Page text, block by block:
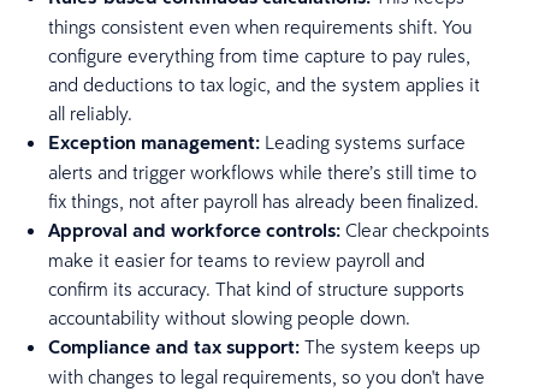
things consistent even when requirements shift. You
configure everything from time capture to pay rules,
and deductions to tax logic, and the system applies it
all reliably.
Exception management: Leading systems surface
alerts and trigger workflows while there’s still time to
fix things, not after payroll has already been finalized.
Approval and workforce controls: Clear checkpoints
make it easier for teams to review payroll and
confirm its accuracy. That kind of structure supports
accountability without slowing people down.
Compliance and tax support: The system keeps up
with changes to legal requirements, so you don't have